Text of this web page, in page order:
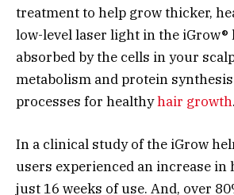
treatment to help grow thicker,
low-level laser light in the iGrow®
absorbed by the cells in your
metabolism and protein
processes for healthyhair growth.
In a clinical study of the iGrow
users experienced an increase in
just 16 weeks of use. And, over